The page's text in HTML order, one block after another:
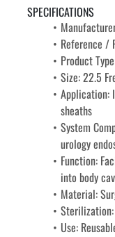
SPECIFICATIONS
Reference /
Product
Size: 22.5
Application:
sheaths
System
urology
Function:
into body
Material:
Use: